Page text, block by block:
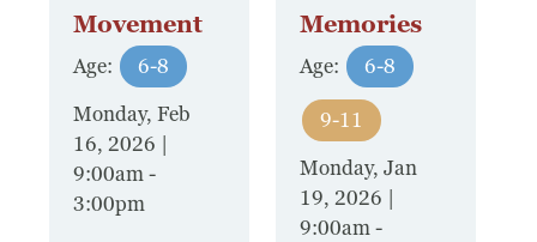
Movement
Age:
6-8
Monday, Feb
16, 2026 |
9:00am-
3:00pm
Memories
Age: 6-8
9-11
Monday, Jan
19, 2026 |
9:00am-